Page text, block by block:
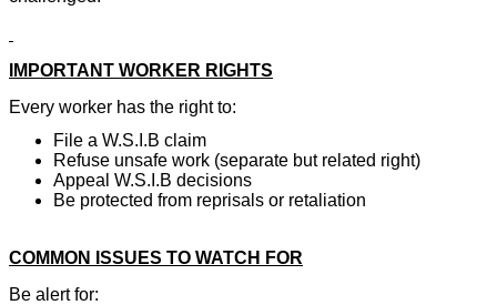
IMPORTANT WORKER RIGHTS
Every worker has the right to:
File a W.S.I.B claim
Refuse unsafe work (separate but related right)
Appeal W.S.I.B decisions
Be protected from reprisals or retaliation
COMMON ISSUES TO WATCH FOR
Be alert for: